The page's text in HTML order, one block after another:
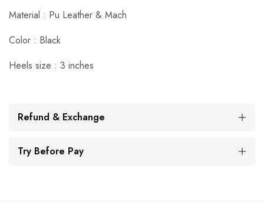
Material : Pu Leather & Mach
Color : Black
Heels size : 3 inches
Refund & Exchange
Try Before Pay